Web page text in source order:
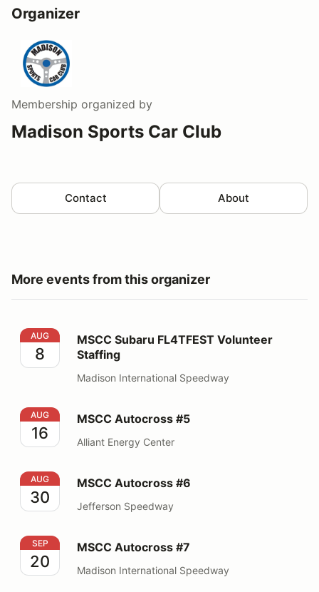
Organizer
Membership organized by
Madison Sports Car Club
Contact About
More events from this organizer
MSCC Subaru FL4TFEST Volunteer Staffing
AUG
8
MSCC Subaru FL4TFEST Volunteer
Staffing
Madison International Speedway
MSCC Autocross #5
AUG
16
MSCC Autocross #5
Alliant Energy Center
MSCC Autocross #6
AUG
30
MSCC Autocross #6
Jefferson Speedway
MSCC Autocross #7
SEP
20
MSCC Autocross #7
Madison International Speedway